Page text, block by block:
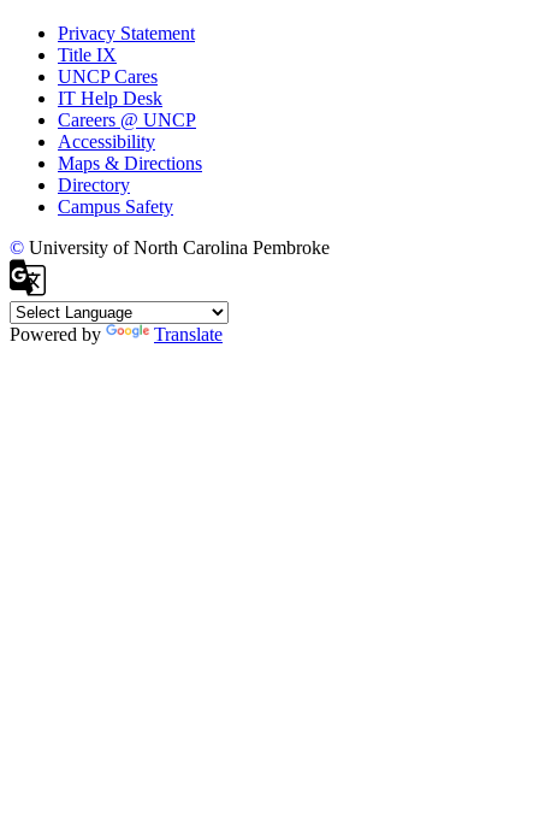
Privacy Statement
Title IX
UNCP Cares
IT Help Desk
Careers @ UNCP
Accessibility
Maps & Directions
Directory
Campus Safety
© University of North Carolina Pembroke
Powered by Translate